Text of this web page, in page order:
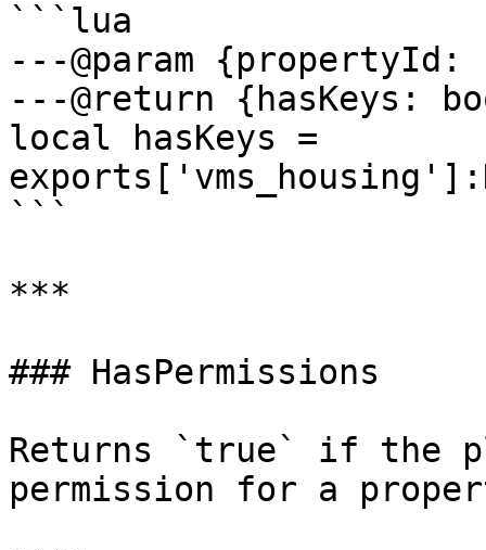
```lua
---@param
---@return {hasKeys:
local hasKeys =
```
***
### HasPermissions
Returns `true` if the
permission for a